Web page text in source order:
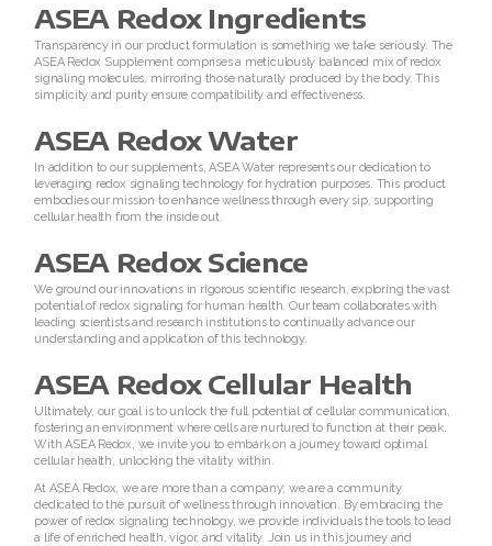
ASEA Redox Ingredients
Transparency in our product formulation is something we take seriously. The
ASEA Redox Supplement comprises a meticulously balanced mix of redox
signaling molecules, mirroring those naturally produced by the body. This
simplicity and purity ensure compatibility and effectiveness.
ASEA Redox Water
In addition to our supplements, ASEA Water represents our dedication to
leveraging redox signaling technology for hydration purposes. This product
embodies our mission to enhance wellness through every sip, supporting
cellular health from the inside out.
ASEA Redox Science
We ground our innovations in rigorous scientific research, exploring the vast
potential of redox signaling for human health. Our team collaborates with
leading scientists and research institutions to continually advance our
understanding and application of this technology.
ASEA Redox Cellular Health
Ultimately, our goal is to unlock the full potential of cellular communication,
fostering an environment where cells are nurtured to function at their peak.
With ASEA Redox, we invite you to embark on a journey toward optimal
cellular health, unlocking the vitality within.
At ASEA Redox, we are more than a company; we are a community
dedicated to the pursuit of wellness through innovation. By embracing the
power of redox signaling technology, we provide individuals the tools to lead
a life of enriched health, vigor, and vitality. Join us in this journey and
Join ASEA Austria (Deutsch)
Join ASEA Belgium (Français)
Join ASEA Belgium (Nederlands)
Join ASEA Canada (English)
JOIN ASEA Croatia (Hrvatski)
Join ASEA Czech Republic (ÄŒeština)
Join ASEA Denmark (Dansk)
Join ASEA Finland (Suomi)
Join ASEA France (Français)
Join ASEA Germany (Deutsch)